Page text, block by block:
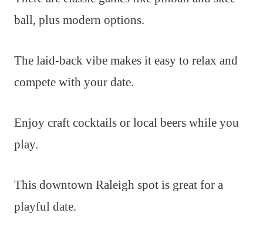
ball, plus modern options.
The laid-back vibe makes it easy to relax and
compete with your date.
Enjoy craft cocktails or local beers while you
play.
This downtown Raleigh spot is great for a
playful date.